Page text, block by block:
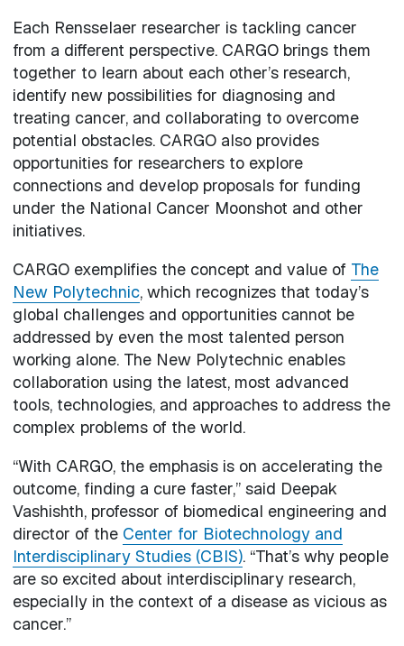
Each Rensselaer researcher is tackling cancer
from a different perspective. CARGO brings them
together to learn about each other’s research,
identify new possibilities for diagnosing and
treating cancer, and collaborating to overcome
potential obstacles. CARGO also provides
opportunities for researchers to explore
connections and develop proposals for funding
under the National Cancer Moonshot and other
initiatives.
CARGO exemplifies the concept and value of The
New Polytechnic, which recognizes that today’s
global challenges and opportunities cannot be
addressed by even the most talented person
working alone. The New Polytechnic enables
collaboration using the latest, most advanced
tools, technologies, and approaches to address the
complex problems of the world.
“With CARGO, the emphasis is on accelerating the
outcome, finding a cure faster,” said Deepak
Vashishth, professor of biomedical engineering and
director of the Center for Biotechnology and
Interdisciplinary Studies (CBIS). “That’s why people
are so excited about interdisciplinary research,
especially in the context of a disease as vicious as
cancer.”